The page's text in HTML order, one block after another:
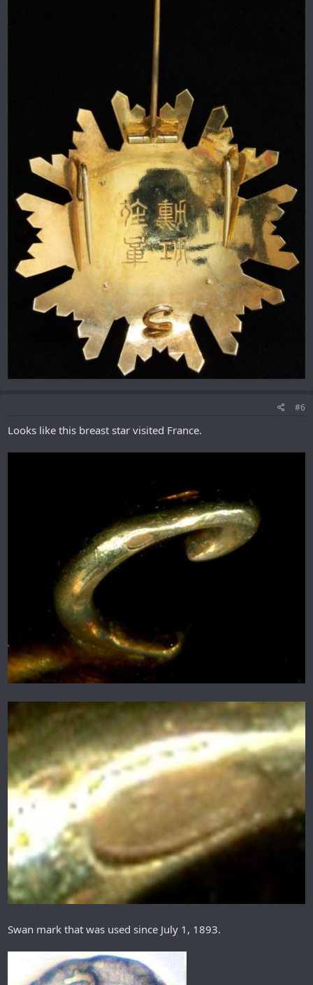
#6
Looks like this breast star visited France.
Swan mark that was used since July 1, 1893.